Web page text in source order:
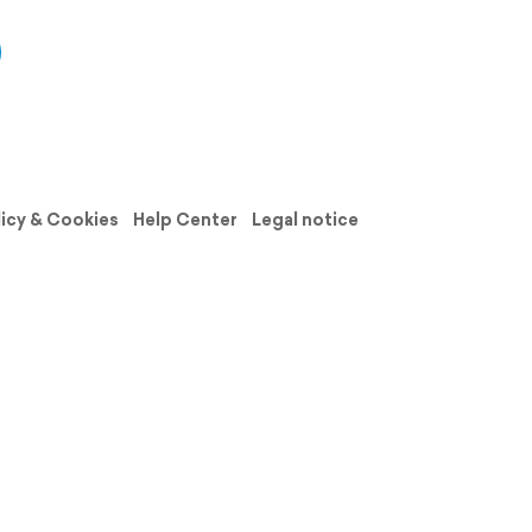
& Cookies Help Center
Legal notice